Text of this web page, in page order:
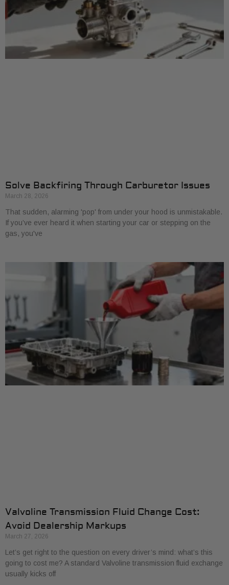
Solve Backfiring Through Carburetor Issues
March 28, 2026
That sudden, alarming 'pop' from under your hood is unmistakable.
If you’ve ever heard it when starting your car or stepping on the
gas, you've
Valvoline Transmission Fluid Change Cost:
Avoid Dealership Markups
March 27, 2026
Let’s get right to the question on every driver’s mind: what’s this
going to cost me? A standard Valvoline transmission fluid exchange
usually kicks off